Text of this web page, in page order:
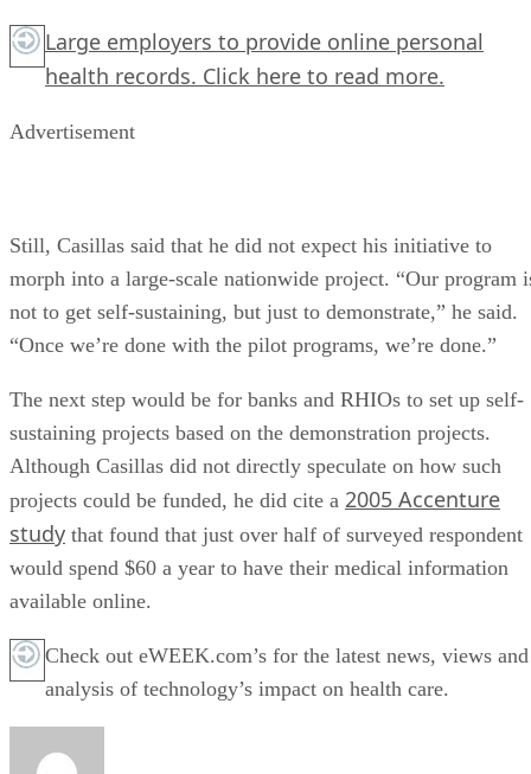
Large employers to provide online personal
health records. Click here to read more.
Advertisement
Still, Casillas said that he did not expect his initiative to
morph into a large-scale nationwide project. “Our program
not to get self-sustaining, but just to demonstrate,” he said.
“Once we’re done with the pilot programs, we’re done.”
The next step would be for banks and RHIOs to set up self-
sustaining projects based on the demonstration projects.
Although Casillas did not directly speculate on how such
projects could be funded, he did cite a 2005 Accenture
study that found that just over half of surveyed respondent
would spend $60 a year to have their medical information
available online.
Check out eWEEK.com’s for the latest news, views and
analysis of technology’s impact on health care.